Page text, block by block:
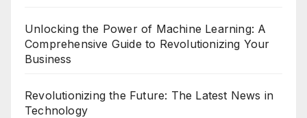
Unlocking the Power of Machine Learning: A
Comprehensive Guide to Revolutionizing Your
Business
Revolutionizing the Future: The Latest News in
Technology